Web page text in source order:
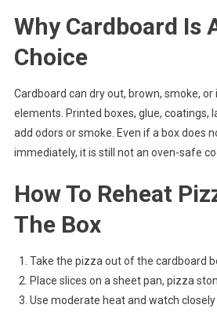
Why Cardboard Is
Choice
Cardboard can dry out, brown, smoke,
elements. Printed boxes, glue, coatings,
add odors or smoke. Even if a box does
immediately, it is still not an oven-safe
How To Reheat
The Box
Take the pizza out of the cardboard
Place slices on a sheet pan, pizza
Use moderate heat and watch